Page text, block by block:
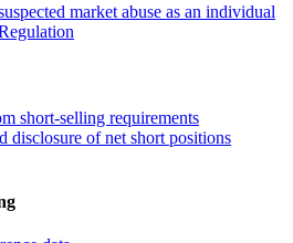
market abuse as an individual
short-selling requirements
disclosure of net short positions